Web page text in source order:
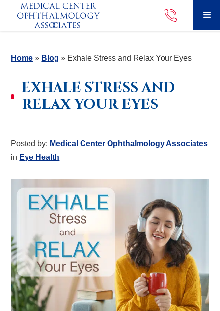
Home » Blog » Exhale Stress and Relax Your Eyes
EXHALE STRESS AND
RELAX YOUR EYES
Posted by: Medical Center Ophthalmology Associates
in Eye Health